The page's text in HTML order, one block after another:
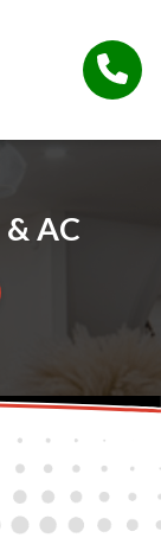
AC